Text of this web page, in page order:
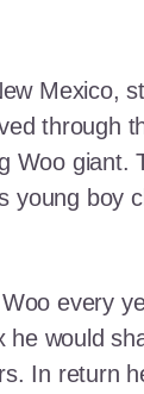
Mexico,
through
Woo giant.
young boy
every
would
In return